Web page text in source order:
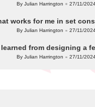
Posted
By Julian Harrington 27/11/
works for me in set
Posted
By Julian Harrington 27/11/
learned from designing a
Posted
By Julian Harrington 27/11/